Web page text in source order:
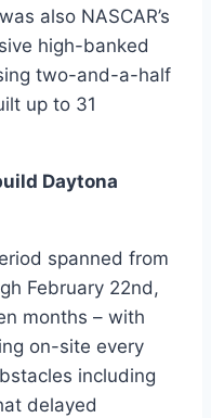
also NASCAR’s
high-banked
two-and-a-half
up to 31
Daytona
spanned from
February 22nd,
months – with
on-site every
including
delayed